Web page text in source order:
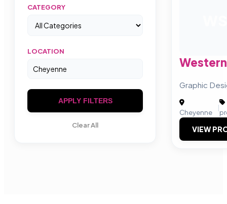
CATEGORY
LOCATION
APPLY FILTERS
Clear All
Graphic
Cheyenne
|
VIEW